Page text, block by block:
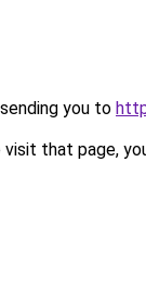
you to
that page,